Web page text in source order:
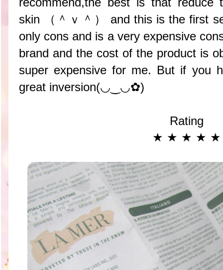
skin （＾ｖ＾） and this is the first
only cons and is a very expensive
brand and the cost of the product is
super expensive for me. But if you
great inversion(◡‿◡✿)
Rating
★ ★ ★ ★ ★